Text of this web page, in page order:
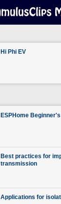
Hi Phi EV
ESPHome
Best practices for
transmission
Applications for